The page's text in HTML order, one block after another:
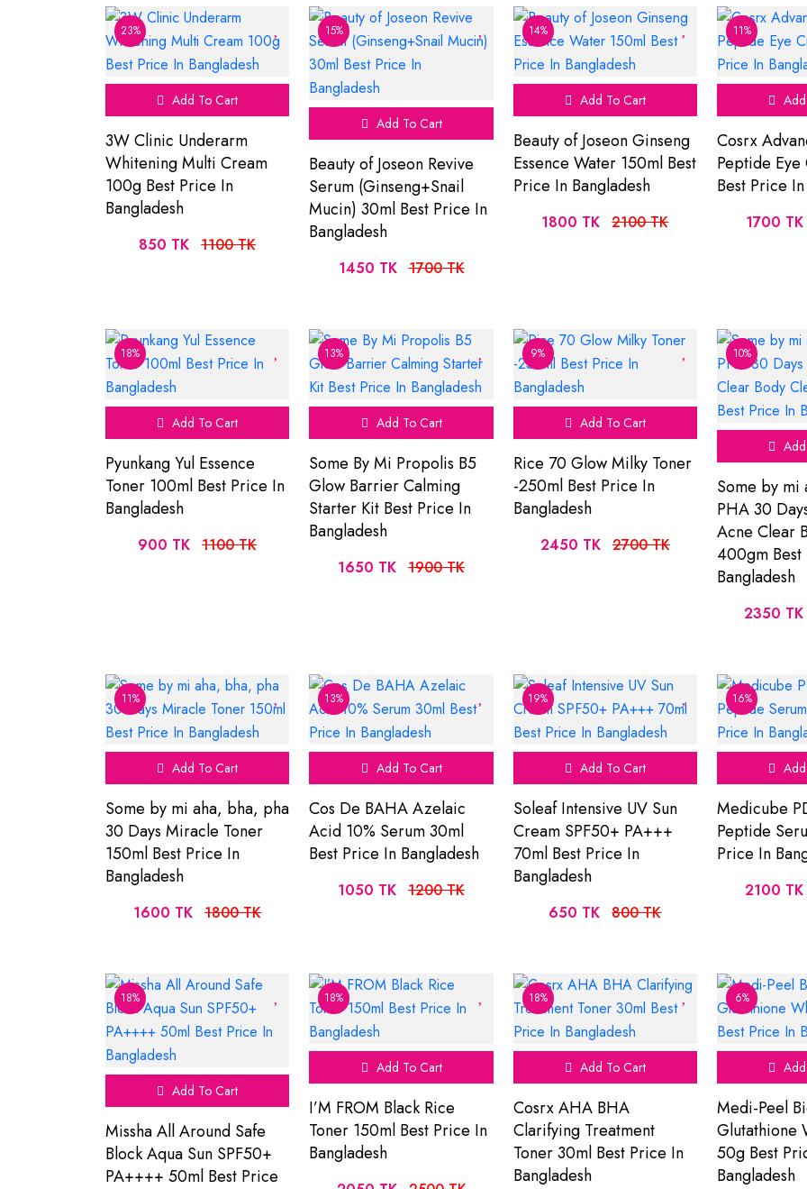
23%
Add To Cart
3W Clinic Underarm
Whitening Multi Cream
100g Best Price In
Bangladesh
850 TK 1100 TK
15%
Add To Cart
Beauty of Joseon Revive
Serum (Ginseng+Snail
Mucin) 30ml Best Price In
Bangladesh
1450 TK 1700 TK
14%
Add To Cart
Beauty of Joseon Ginseng
Essence Water 150ml Best
Price In Bangladesh
1800 TK 2100 TK
11%
Cosrx
Peptide
Best Price
1700 TK
18%
Add To Cart
Pyunkang Yul Essence
Toner 100ml Best Price In
Bangladesh
900 TK 1100 TK
13%
Add To Cart
Some By Mi Propolis B5
Glow Barrier Calming
Starter Kit Best Price In
Bangladesh
1650 TK 1900 TK
9%
Add To Cart
Rice 70 Glow Milky Toner
-250ml Best Price In
Bangladesh
2450 TK 2700 TK
10%
Some by mi
PHA 30
Acne Clear
400gm
Bangladesh
2350 TK
11%
Add To Cart
Some by mi aha, bha, pha
30 Days Miracle Toner
150ml Best Price In
Bangladesh
1600 TK 1800 TK
13%
Add To Cart
Cos De BAHA Azelaic
Acid 10% Serum 30ml
Best Price In Bangladesh
1050 TK 1200 TK
19%
Add To Cart
Soleaf Intensive UV Sun
Cream SPF50+ PA+++
70ml Best Price In
Bangladesh
650 TK 800 TK
16%
Medicube
Peptide
Price In
2100 TK
18%
Add To Cart
Missha All Around Safe
Block Aqua Sun SPF50+
PA++++ 50ml Best Price
18%
Add To Cart
I’M FROM Black Rice
Toner 150ml Best Price In
Bangladesh
18%
Add To Cart
Cosrx AHA BHA
Clarifying Treatment
Toner 30ml Best Price In
Bangladesh
6%
Medi-Peel
Glutathione
50g Best
Bangladesh